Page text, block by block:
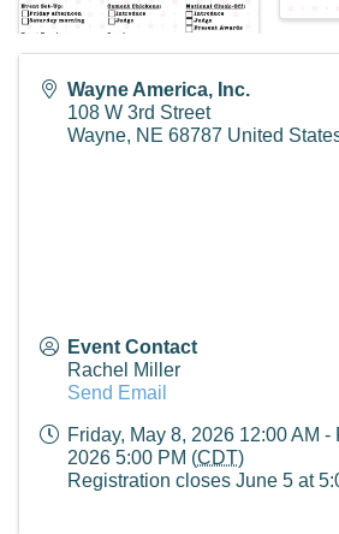
Wayne America, Inc.
108 W 3rd Street
Wayne, NE 68787 United
Event Contact
Rachel Miller
Send Email
Friday, May 8, 2026 12:00 AM -
2026 5:00 PM (CDT)
Registration closes June 5 at